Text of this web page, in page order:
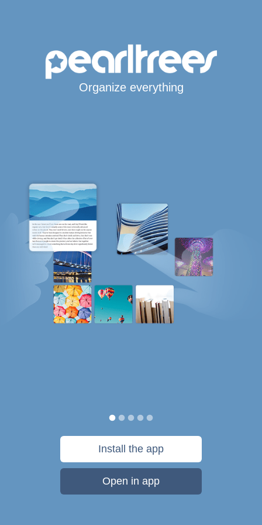
Organize everything
Install the app
Open in app